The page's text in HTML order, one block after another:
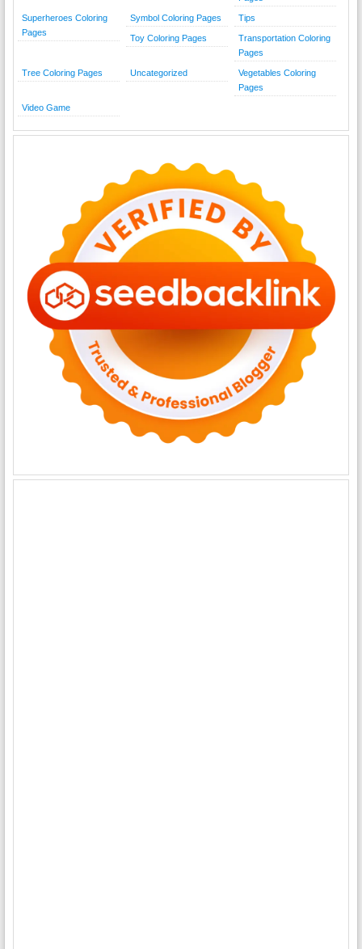
Superheroes Coloring
Pages
Symbol Coloring Pages Tips
Toy Coloring Pages
Transportation Coloring
Pages
Tree Coloring Pages Uncategorized
Vegetables Coloring
Pages
Video Game